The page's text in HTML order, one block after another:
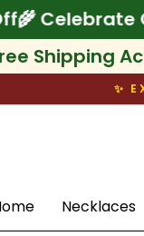
10% Off🌾
Shipping
✨
Necklaces